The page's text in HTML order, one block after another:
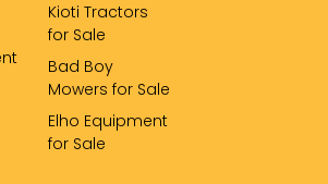
Kioti Tractors
for Sale
Bad Boy
Mowers for Sale
Elho Equipment
for Sale